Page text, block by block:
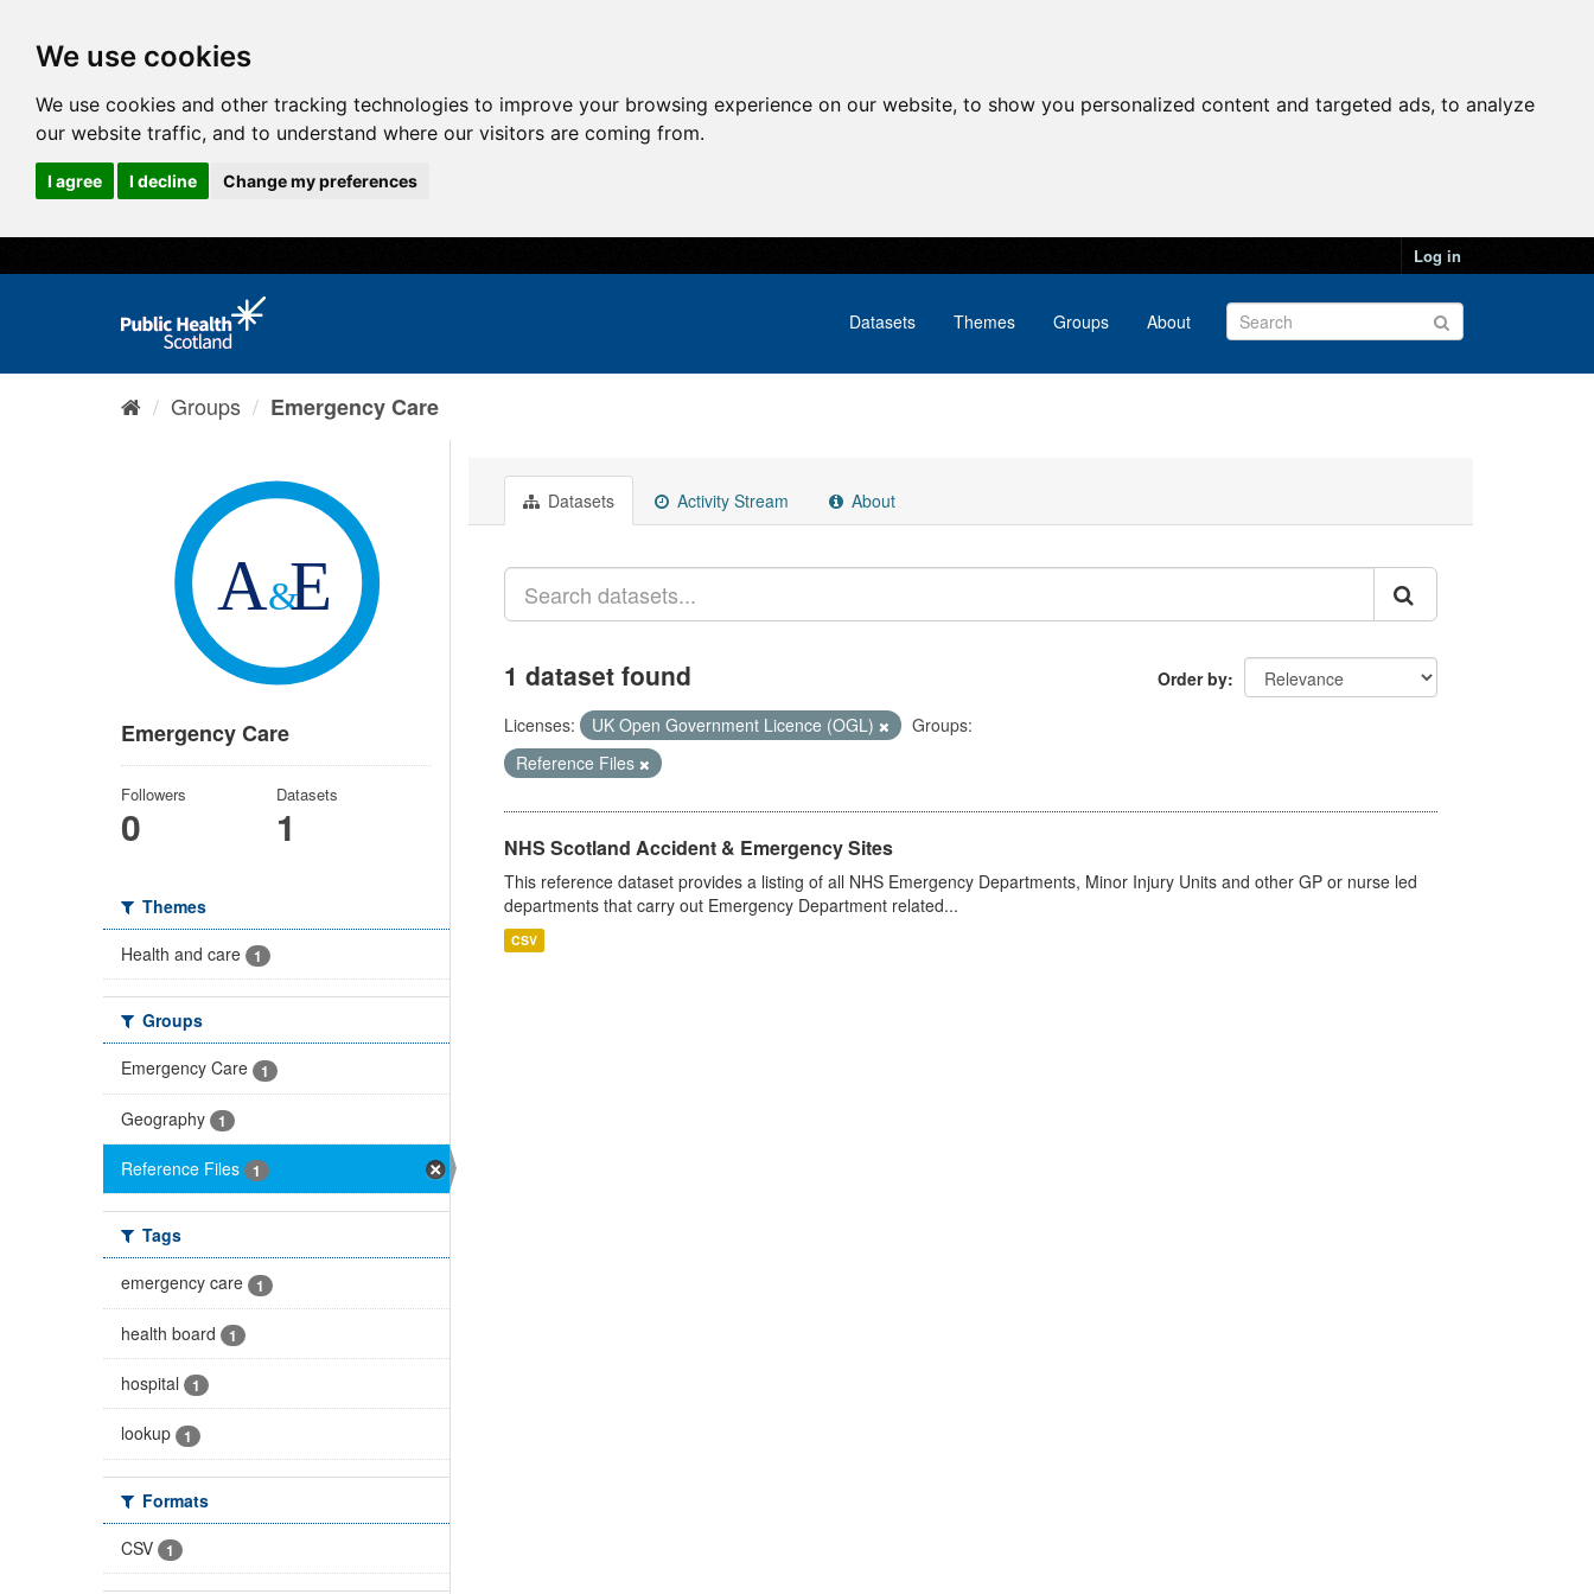
We use cookies
We use cookies and other tracking technologies to improve your browsing experience on our website, to show you personalized content and targeted ads, to analyze
our website traffic, and to understand where our visitors are coming from.
I agree I decline Change my preferences
Log in
Datasets Themes Groups About
Groups Emergency Care
Emergency Care
Followers
0
Datasets
1
Themes
Health and care
1
Groups
Emergency Care
1
Geography 1
Reference Files 1
Tags
emergency care
1
health board 1
hospital 1
lookup 1
Formats
CSV
1
Datasets Activity Stream About
Order by
1 dataset found
Licenses: UK Open Government Licence (OGL)
Groups:
Reference Files
NHS Scotland Accident & Emergency Sites
This reference dataset provides a listing of all NHS Emergency Departments, Minor Injury Units and other GP or nurse led
departments that carry out Emergency Department related...
CSV